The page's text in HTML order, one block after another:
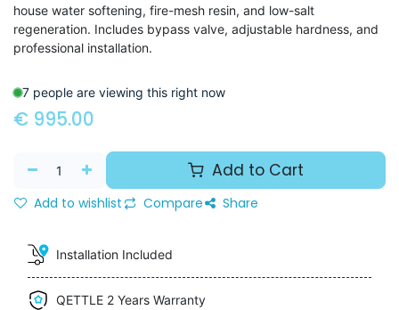
house water softening, fire-mesh resin, and low-salt
regeneration. Includes bypass valve, adjustable hardness, and
professional installation.
7 people are viewing this right now
€ 995.00
Add to Cart
Add to wishlist Compare Share
Installation Included
QETTLE 2 Years Warranty